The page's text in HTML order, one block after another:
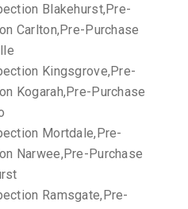
Blakehurst,Pre-
Carlton,Pre-Purchase
Kingsgrove,Pre-
Kogarah,Pre-Purchase
Mortdale,Pre-
Narwee,Pre-Purchase
Ramsgate,Pre-